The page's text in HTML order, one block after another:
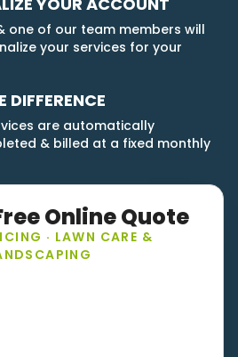
one of our team members will
your services for your
DIFFERENCE
are automatically
& billed at a fixed monthly
Online Quote
· LAWN CARE &